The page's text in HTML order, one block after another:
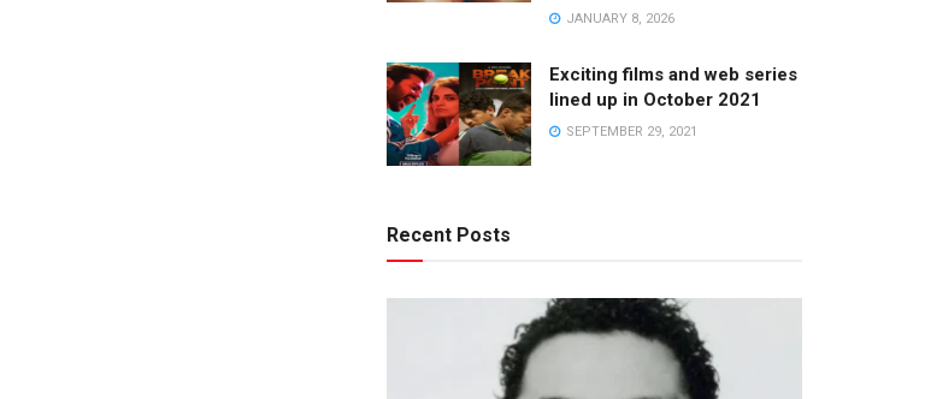
JANUARY 8, 2026
Exciting films and web series
lined up in October 2021
SEPTEMBER 29, 2021
Recent Posts